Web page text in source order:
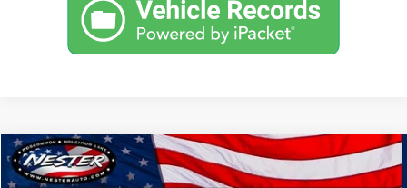
2018Ford Edge SEL
BUY FINANCE
Compare Vehicle